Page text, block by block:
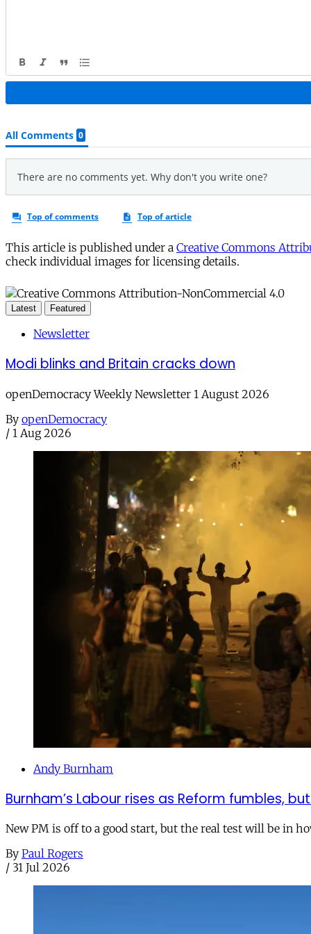
This article is published under a Creative Commons
check individual images for licensing details.
Latest Featured
Newsletter
Modi blinks and Britain cracks down
openDemocracy Weekly Newsletter 1 August 2026
By openDemocracy
/ 1 Aug 2026
Andy Burnham
Burnham’s Labour rises as Reform fumbles,
New PM is off to a good start, but the real test will be in
By Paul Rogers
/ 31 Jul 2026